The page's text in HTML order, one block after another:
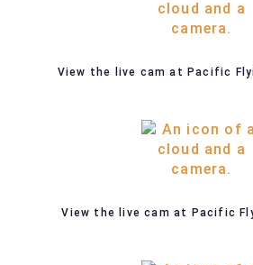
View the live cam at Pacific
View the live cam at Pacific